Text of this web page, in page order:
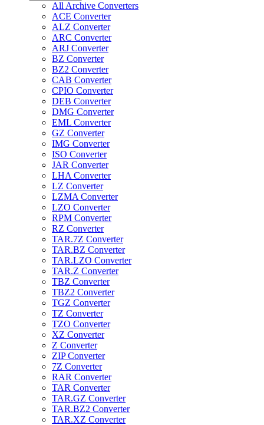
All Archive Converters
ACE Converter
ALZ Converter
ARC Converter
ARJ Converter
BZ Converter
BZ2 Converter
CAB Converter
CPIO Converter
DEB Converter
DMG Converter
EML Converter
GZ Converter
IMG Converter
ISO Converter
JAR Converter
LHA Converter
LZ Converter
LZMA Converter
LZO Converter
RPM Converter
RZ Converter
TAR.7Z Converter
TAR.BZ Converter
TAR.LZO Converter
TAR.Z Converter
TBZ Converter
TBZ2 Converter
TGZ Converter
TZ Converter
TZO Converter
XZ Converter
Z Converter
ZIP Converter
7Z Converter
RAR Converter
TAR Converter
TAR.GZ Converter
TAR.BZ2 Converter
TAR.XZ Converter